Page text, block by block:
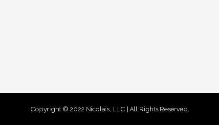
Copyright © 2022 Nicolais, LLC | All Rights Reserved.